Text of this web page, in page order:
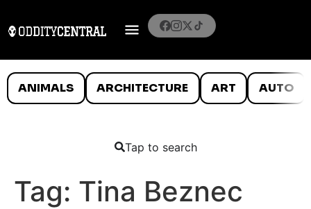
ANIMALS ARCHITECTURE ART AUTO
Tap to search
Tag: Tina Beznec